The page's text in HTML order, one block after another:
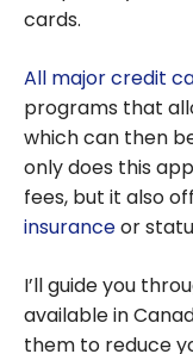
cards.
All major credit
programs that
which can then
only does this
fees, but it also
insuranceor
I’ll guide you
available in
them to reduce